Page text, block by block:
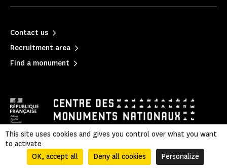
Contact us
Recruitment area
Find a monument
Mentions légales
Legal & administrative information
| Sitemap
This site uses cookies and gives you control over what you want
to activate
OK, accept all
Deny all cookies Personalize